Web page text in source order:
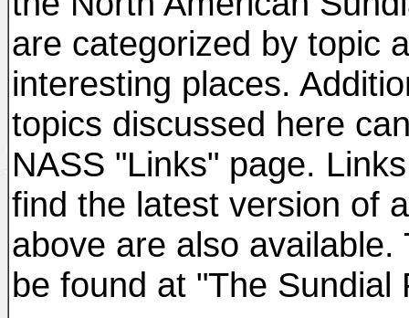
are categorized by topic
interesting places.
topics discussed here
NASS "Links" page.
find the latest version of
above are also
be found at "The Sundial